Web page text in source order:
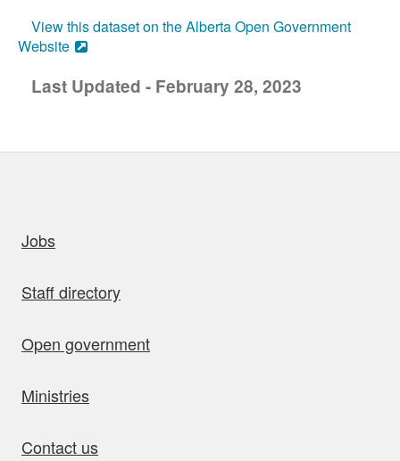
View this dataset on the Alberta Open Government
Website
Last Updated - February 28, 2023
Jobs
Staff directory
Open government
Ministries
Contact us